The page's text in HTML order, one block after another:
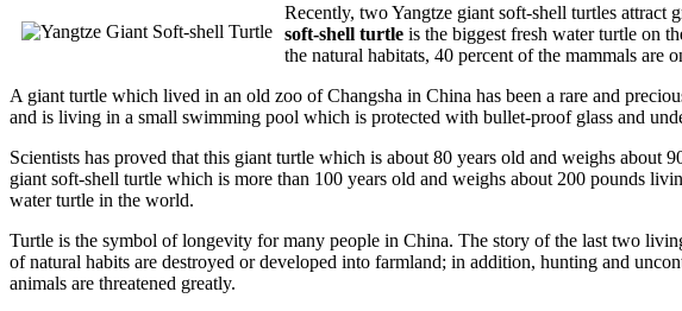
Recently, two Yangtze giant soft-shell turtles attract
soft-shell turtle is the biggest fresh water turtle on
the natural habitats, 40 percent of the mammals
A giant turtle which lived in an old zoo of Changsha in China has been a rare and
and is living in a small swimming pool which is protected with bullet-proof glass and
Scientists has proved that this giant turtle which is about 80 years old and weighs about
giant soft-shell turtle which is more than 100 years old and weighs about 200 pounds
water turtle in the world.
Turtle is the symbol of longevity for many people in China. The story of the last two
of natural habits are destroyed or developed into farmland; in addition, hunting and
animals are threatened greatly.